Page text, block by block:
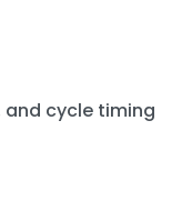
cycle timing